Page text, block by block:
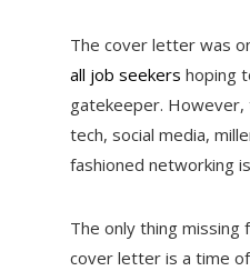
The cover letter was
all job seekers hoping
gatekeeper.
tech, social media,
fashioned networking
The only thing
cover letter is a time